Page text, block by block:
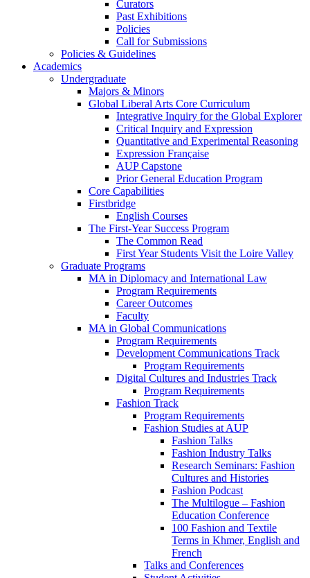
Curators
Past Exhibitions
Policies
Call for Submissions
Policies & Guidelines
Academics
Undergraduate
Majors & Minors
Global Liberal Arts Core Curriculum
Integrative Inquiry for the Global Explorer
Critical Inquiry and Expression
Quantitative and Experimental Reasoning
Expression Française
AUP Capstone
Prior General Education Program
Core Capabilities
Firstbridge
English Courses
The First-Year Success Program
The Common Read
First Year Students Visit the Loire Valley
Graduate Programs
MA in Diplomacy and International Law
Program Requirements
Career Outcomes
Faculty
MA in Global Communications
Program Requirements
Development Communications Track
Program Requirements
Digital Cultures and Industries Track
Program Requirements
Fashion Track
Program Requirements
Fashion Studies at AUP
Fashion Talks
Fashion Industry Talks
Research Seminars: Fashion
Cultures and Histories
Fashion Podcast
The Multilogue – Fashion
Education Conference
100 Fashion and Textile
Terms in Khmer, English and
French
Talks and Conferences